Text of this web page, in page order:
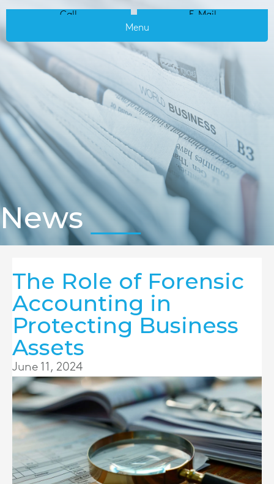
Call
E-Mail
Menu
News
The Role of Forensic
Accounting in
Protecting Business
Assets
June 11, 2024